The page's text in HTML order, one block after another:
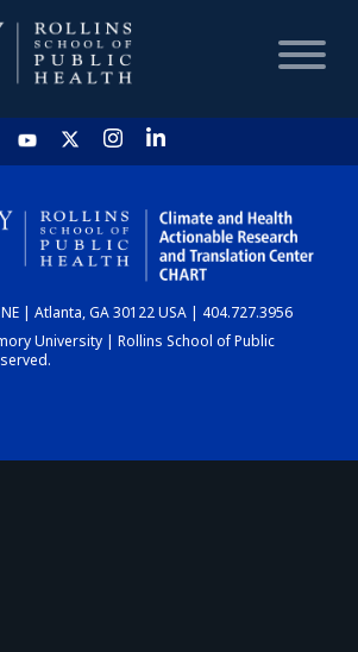
HOME
CHART
DASHBOARD
| Atlanta, GA 30122 USA | 404.727.3956
University | Rollins School of Public